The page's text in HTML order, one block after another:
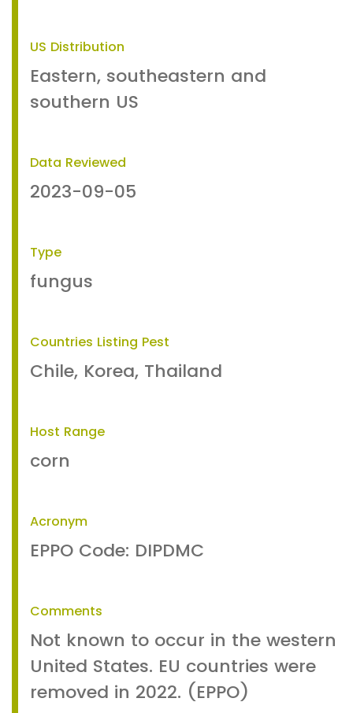
US Distribution
Eastern, southeastern and
southern US
Data Reviewed
2023-09-05
Type
fungus
Countries Listing Pest
Chile, Korea, Thailand
Host Range
corn
Acronym
EPPO Code: DIPDMC
Comments
Not known to occur in the western
United States. EU countries were
removed in 2022. (EPPO)